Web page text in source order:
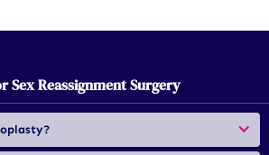
Sex Reassignment Surgery